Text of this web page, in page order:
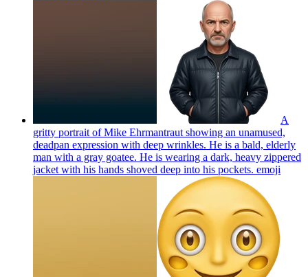
A
gritty portrait of Mike Ehrmantraut showing an unamused,
deadpan expression with deep wrinkles. He is a bald, elderly
man with a gray goatee. He is wearing a dark, heavy zippered
jacket with his hands shoved deep into his pockets. emoji